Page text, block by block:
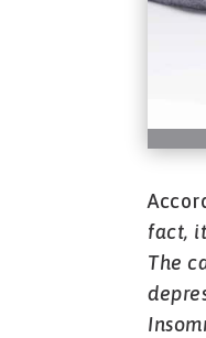
fact,
The